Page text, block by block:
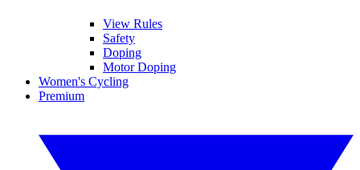
View Rules
Safety
Doping
Motor Doping
Women's Cycling
Premium